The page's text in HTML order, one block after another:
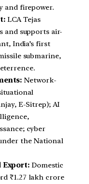
and firepower.
LCA Tejas
and supports air-
India’s first
submarine,
Network-
E-Sitrep); AI
cyber
the National
Export: Domestic
₹1.27 lakh crore